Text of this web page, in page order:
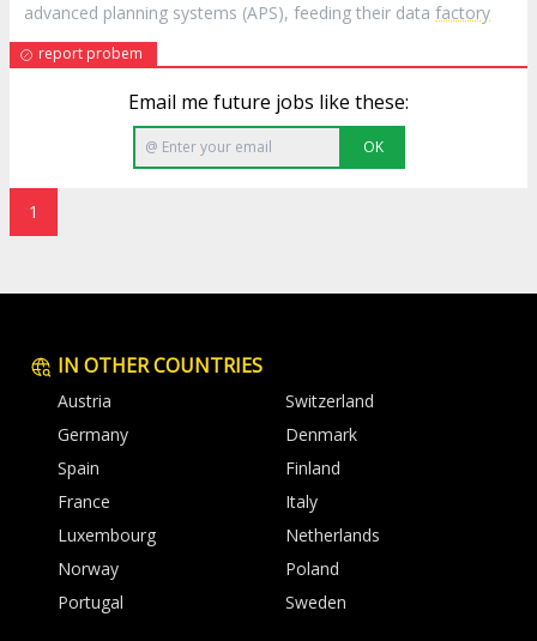
advanced planning systems (APS), feeding their data factory
report probem
Email me future jobs like these:
OK
1
IN OTHER COUNTRIES
Austria
Switzerland
Germany
Denmark
Spain
Finland
France
Italy
Luxembourg
Netherlands
Norway
Poland
Portugal
Sweden